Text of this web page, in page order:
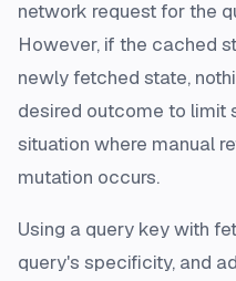
network request for the
However, if the cached
newly fetched state,
desired outcome to limit
situation where manual
mutation occurs.
Using a query key with
query's specificity, and